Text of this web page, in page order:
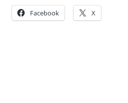
Facebook X